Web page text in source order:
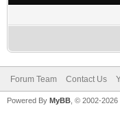
Forum Team Contact Us
Powered By MyBB , © 2002-2026